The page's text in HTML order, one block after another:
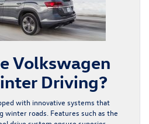
Volkswagen
Driving?
with innovative systems that
winter roads. Features such as the